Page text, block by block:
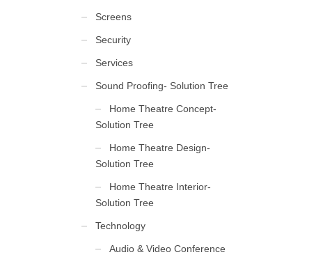
Screens
Security
Services
Sound Proofing- Solution Tree
Home Theatre Concept-
Solution Tree
Home Theatre Design-
Solution Tree
Home Theatre Interior-
Solution Tree
Technology
Audio & Video Conference